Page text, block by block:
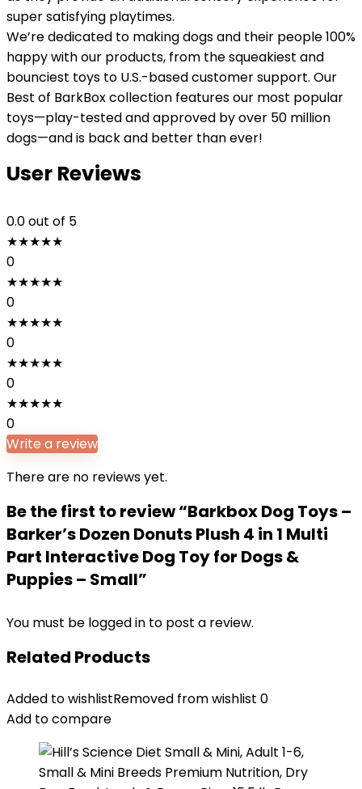
super satisfying playtimes.
We’re dedicated to making dogs and their people 100%
happy with our products, from the squeakiest and
bounciest toys to U.S.-based customer support. Our
Best of BarkBox collection features our most popular
toys—play-tested and approved by over 50 million
dogs—and is back and better than ever!
User Reviews
0.0out of 5
★★★★★
0
★★★★★
0
★★★★★
0
★★★★★
0
★★★★★
0
Write a review
There are no reviews yet.
Be the first to review “Barkbox Dog Toys –
Barker’s Dozen Donuts Plush 4 in 1 Multi
Part Interactive Dog Toy for Dogs &
Puppies – Small”
You must be logged in to post a review.
Related Products
Added to wishlistRemoved from wishlist 0
Add to compare